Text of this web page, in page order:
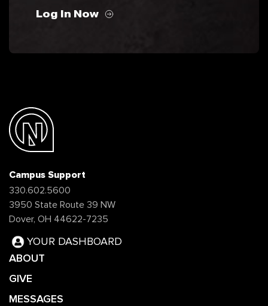
Log In Now
Campus Support
330.602.5600
3950 State Route 39 NW
Dover, OH 44622-7235
YOUR DASHBOARD
ABOUT
GIVE
MESSAGES